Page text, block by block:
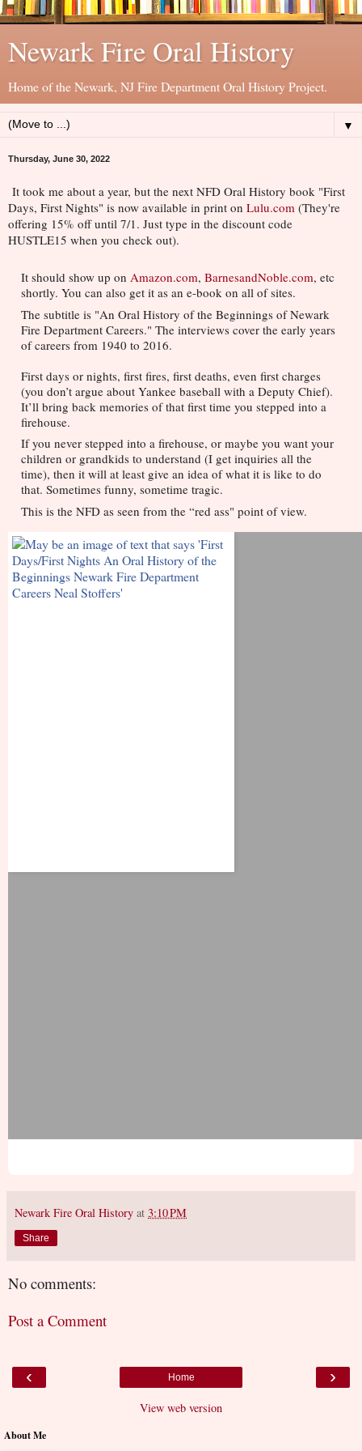
Newark Fire Oral History
Home of the Newark, NJ Fire Department Oral History Project.
▼
Thursday, June 30, 2022
It took me about a year, but the next NFD Oral History book "First
Days, First Nights" is now available in print on Lulu.com (They're
offering 15% off until 7/1. Just type in the discount code
HUSTLE15 when you check out).
It should show up on Amazon.com, BarnesandNoble.com, etc
shortly. You can also get it as an e-book on all of sites.
The subtitle is "An Oral History of the Beginnings of Newark
Fire Department Careers." The interviews cover the early years
of careers from 1940 to 2016.
First days or nights, first fires, first deaths, even first charges
(you don’t argue about Yankee baseball with a Deputy Chief).
It’ll bring back memories of that first time you stepped into a
firehouse.
If you never stepped into a firehouse, or maybe you want your
children or grandkids to understand (I get inquiries all the
time), then it will at least give an idea of what it is like to do
that. Sometimes funny, sometime tragic.
This is the NFD as seen from the “red ass" point of view.
Newark Fire Oral History at 3:10 PM
Share
No comments:
Post a Comment
‹ ›
Home
View web version
About Me